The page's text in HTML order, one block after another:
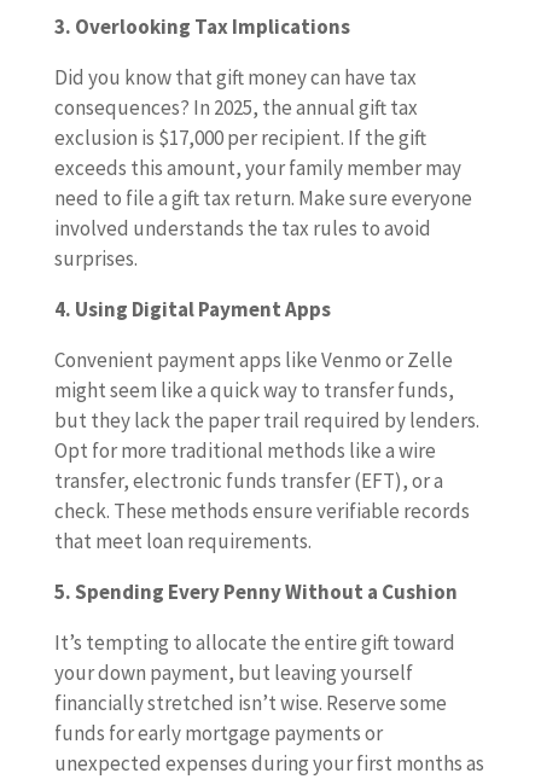
3. Overlooking Tax Implications
Did you know that gift money can have tax
consequences? In 2025, the annual gift tax
exclusion is $17,000 per recipient. If the gift
exceeds this amount, your family member may
need to file a gift tax return. Make sure everyone
involved understands the tax rules to avoid
surprises.
4. Using Digital Payment Apps
Convenient payment apps like Venmo or Zelle
might seem like a quick way to transfer funds,
but they lack the paper trail required by lenders.
Opt for more traditional methods like a wire
transfer, electronic funds transfer (EFT), or a
check. These methods ensure verifiable records
that meet loan requirements.
5. Spending Every Penny Without a Cushion
It’s tempting to allocate the entire gift toward
your down payment, but leaving yourself
financially stretched isn’t wise. Reserve some
funds for early mortgage payments or
unexpected expenses during your first months as